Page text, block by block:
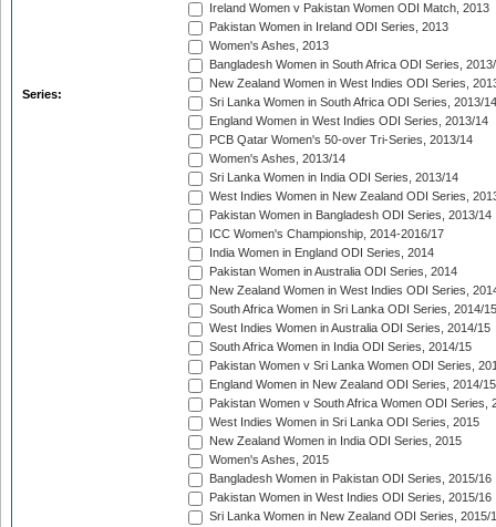
Series:
Ireland Women v Pakistan Women ODI Match, 2013
Pakistan Women in Ireland ODI Series, 2013
Women's Ashes, 2013
Bangladesh Women in South Africa ODI Series,
New Zealand Women in West Indies ODI Series,
Sri Lanka Women in South Africa ODI Series, 2013/14
England Women in West Indies ODI Series, 2013/14
PCB Qatar Women's 50-over Tri-Series, 2013/14
Women's Ashes, 2013/14
Sri Lanka Women in India ODI Series, 2013/14
West Indies Women in New Zealand ODI Series,
Pakistan Women in Bangladesh ODI Series, 2013/14
ICC Women's Championship, 2014-2016/17
India Women in England ODI Series, 2014
Pakistan Women in Australia ODI Series, 2014
New Zealand Women in West Indies ODI Series,
South Africa Women in Sri Lanka ODI Series, 2014/15
West Indies Women in Australia ODI Series, 2014/15
South Africa Women in India ODI Series, 2014/15
Pakistan Women v Sri Lanka Women ODI Series,
England Women in New Zealand ODI Series, 2014/15
Pakistan Women v South Africa Women ODI Series,
West Indies Women in Sri Lanka ODI Series, 2015
New Zealand Women in India ODI Series, 2015
Women's Ashes, 2015
Bangladesh Women in Pakistan ODI Series, 2015/16
Pakistan Women in West Indies ODI Series, 2015/16
Sri Lanka Women in New Zealand ODI Series, 2015/